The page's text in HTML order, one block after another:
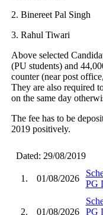
2. Binereet Pal Singh
3. Rahul Tiwari
Above selected
(PU students) and
counter (near post
They are also required
on the same day
The fee has to be
2019 positively.
Dated: 29/08/2019
1. 01/08/2026
PG
2. 01/08/2026
PG